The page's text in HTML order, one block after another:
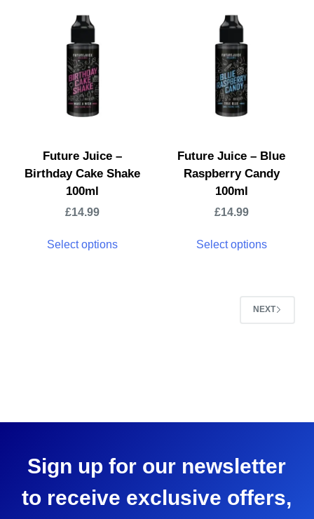
Future Juice –
Birthday Cake Shake
100ml
£14.99
Select options
Future Juice – Blue
Raspberry Candy
100ml
£14.99
Select options
NEXT
Sign up for our newsletter
to receive exclusive offers,